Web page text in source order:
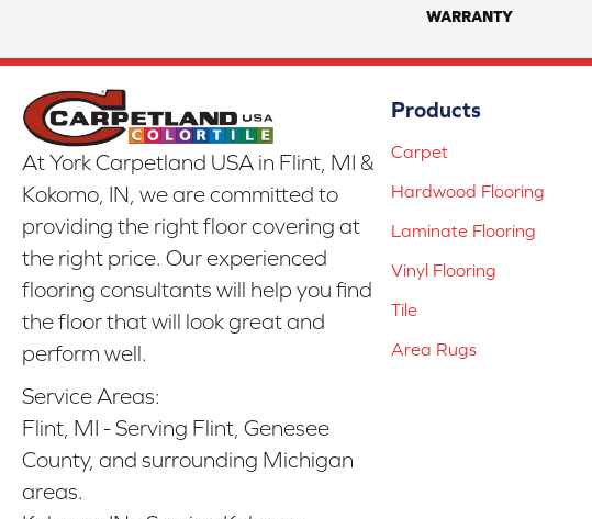
WARRANTY
At York Carpetland USA in Flint, MI &
Kokomo, IN, we are committed to
providing the right floor covering at
the right price. Our experienced
flooring consultants will help you find
the floor that will look great and
perform well.
Service Areas:
Flint, MI - Serving Flint, Genesee
County, and surrounding Michigan
areas.
Products
Carpet
Hardwood Flooring
Laminate Flooring
Vinyl Flooring
Tile
Area Rugs